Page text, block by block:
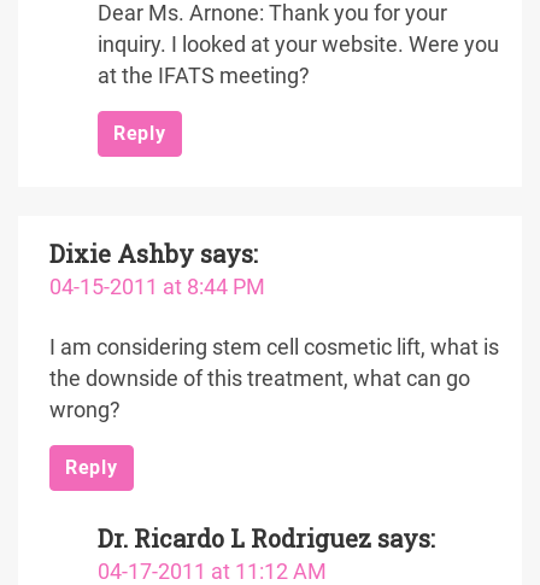
Dear Ms. Arnone: Thank you for your
inquiry. I looked at your website. Were you
at the IFATS meeting?
Reply
Dixie Ashby says:
04-15-2011 at 8:44 PM
I am considering stem cell cosmetic lift, what is
the downside of this treatment, what can go
wrong?
Reply
Dr. Ricardo L Rodriguez says:
04-17-2011 at 11:12 AM